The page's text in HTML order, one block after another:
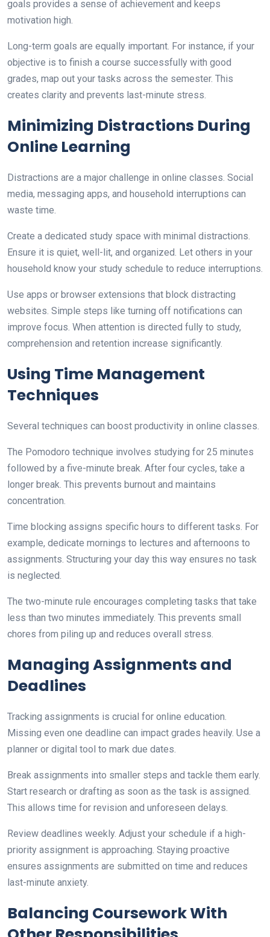
goals provides a sense of achievement and keeps
motivation high.
Long-term goals are equally important. For instance, if your
objective is to finish a course successfully with good
grades, map out your tasks across the semester. This
creates clarity and prevents last-minute stress.
Minimizing Distractions During
Online Learning
Distractions are a major challenge in online classes. Social
media, messaging apps, and household interruptions can
waste time.
Create a dedicated study space with minimal distractions.
Ensure it is quiet, well-lit, and organized. Let others in your
household know your study schedule to reduce interruptions.
Use apps or browser extensions that block distracting
websites. Simple steps like turning off notifications can
improve focus. When attention is directed fully to study,
comprehension and retention increase significantly.
Using Time Management
Techniques
Several techniques can boost productivity in online classes.
The Pomodoro technique involves studying for 25 minutes
followed by a five-minute break. After four cycles, take a
longer break. This prevents burnout and maintains
concentration.
Time blocking assigns specific hours to different tasks. For
example, dedicate mornings to lectures and afternoons to
assignments. Structuring your day this way ensures no task
is neglected.
The two-minute rule encourages completing tasks that take
less than two minutes immediately. This prevents small
chores from piling up and reduces overall stress.
Managing Assignments and
Deadlines
Tracking assignments is crucial for online education.
Missing even one deadline can impact grades heavily. Use a
planner or digital tool to mark due dates.
Break assignments into smaller steps and tackle them early.
Start research or drafting as soon as the task is assigned.
This allows time for revision and unforeseen delays.
Review deadlines weekly. Adjust your schedule if a high-
priority assignment is approaching. Staying proactive
ensures assignments are submitted on time and reduces
last-minute anxiety.
Balancing Coursework With